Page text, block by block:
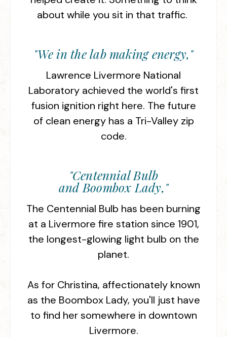
about while you sit in that traffic.
"We in the lab making energy,"
Lawrence Livermore National
Laboratory achieved the world's first
fusion ignition right here. The future
of clean energy has a Tri-Valley zip
code.
"Centennial Bulb
and Boombox Lady,"
The Centennial Bulb has been burning
at a Livermore fire station since 1901,
the longest-glowing light bulb on the
planet.
As for Christina, affectionately known
as the Boombox Lady, you'll just have
to find her somewhere in downtown
Livermore.